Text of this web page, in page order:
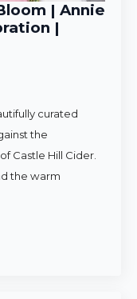
| Annie
|
curated
the
Castle Hill Cider.
the warm